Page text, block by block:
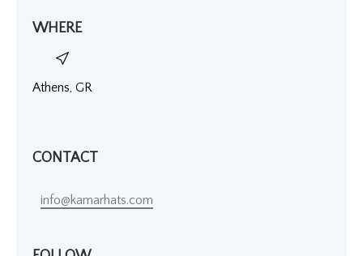
WHERE
Athens, GR
CONTACT
info@kamarhats.com